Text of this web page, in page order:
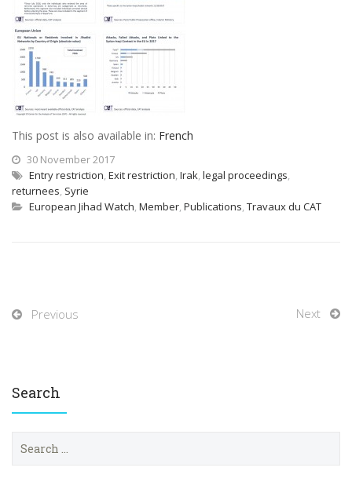
This post is also available in: French
30 November 2017
Entry restriction, Exit restriction, Irak, legal proceedings,
returnees, Syrie
European Jihad Watch, Member, Publications, Travaux du CAT
Previous Next
Search